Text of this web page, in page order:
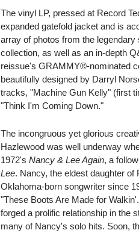
The vinyl LP, pressed at Record
expanded gatefold jacket and is
array of photos from the
collection, as well as an in-depth
reissue's GRAMMY®-nominated
beautifully designed by Darryl
tracks, "Machine Gun Kelly" (first
"Think I'm Coming Down."
The incongruous yet glorious
Hazlewood was well underway
1972'sNancy & Lee Again, a
Lee. Nancy, the eldest daughter
Oklahoma-born songwriter since
"These Boots Are Made for
forged a prolific relationship in the
many of Nancy's solo hits. Soon,